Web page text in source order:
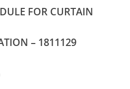
FOR CURTAIN
– 1811129